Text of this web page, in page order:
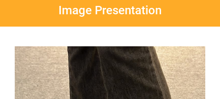
Image Presentation